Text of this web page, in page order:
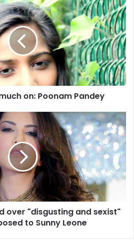
on: Poonam Pandey
over "disgusting and sexist"
to Sunny Leone